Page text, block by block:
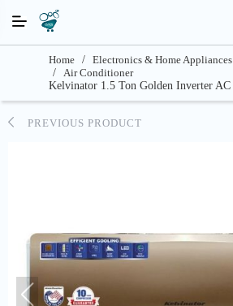
Home / Electronics & Home Appliances
/ Air Conditioner
Kelvinator 1.5 Ton Golden Inverter AC
PREVIOUS PRODUCT